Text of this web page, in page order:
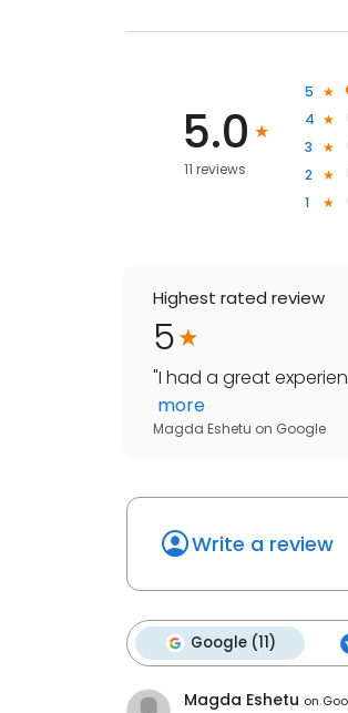
5.0
11 reviews
5
4
3
2
1
Highest rated review
5
"I had a great
more
Magda Eshetu on Google
Write a review
Google (11)
Magda Eshetu on